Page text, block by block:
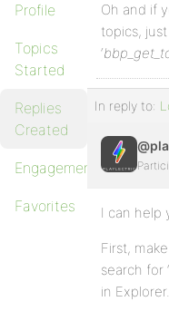
Profile
Topics
Started
Replies
Created
Engagements
Favorites
Oh and if
topics,
‘
In reply to:
I can help
First,
search for ‘
in Explorer.